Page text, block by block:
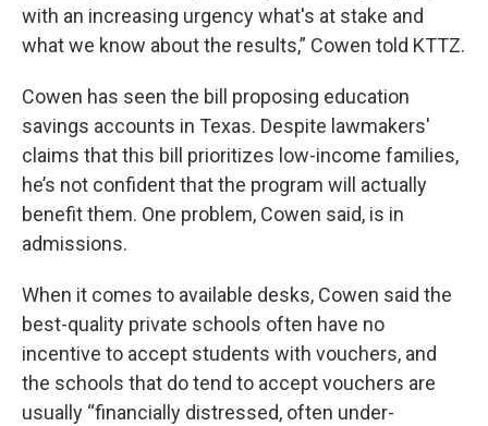
with an increasing urgency what's at stake and
what we know about the results,” Cowen told KTTZ.
Cowen has seen the bill proposing education
savings accounts in Texas. Despite lawmakers'
claims that this bill prioritizes low-income families,
he’s not confident that the program will actually
benefit them. One problem, Cowen said, is in
admissions.
When it comes to available desks, Cowen said the
best-quality private schools often have no
incentive to accept students with vouchers, and
the schools that do tend to accept vouchers are
usually “financially distressed, often under-